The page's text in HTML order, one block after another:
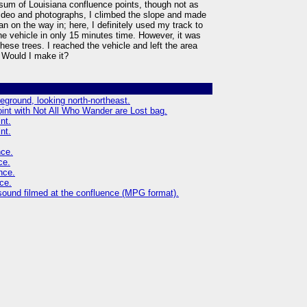
of Louisiana confluence points, though not as
and photographs, I climbed the slope and made
on the way in; here, I definitely used my track to
vehicle in only 15 minutes time. However, it was
trees. I reached the vehicle and left the area
I make it?
looking north-northeast.
with Not All Who Wander are Lost bag.
filmed at the confluence (MPG format).